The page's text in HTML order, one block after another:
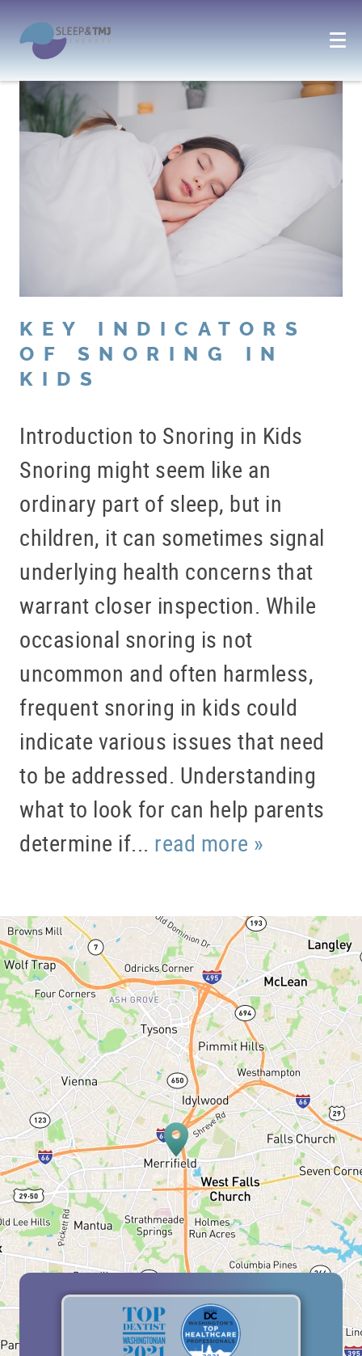
HOME
ABOUT US
SERVICES
KEY INDICATORS
OF SNORING IN
KIDS
Introduction to Snoring in Kids
Snoring might seem like an
ordinary part of sleep, but in
children, it can sometimes signal
underlying health concerns that
warrant closer inspection. While
occasional snoring is not
uncommon and often harmless,
frequent snoring in kids could
indicate various issues that need
to be addressed. Understanding
what to look for can help parents
determine if... read more »